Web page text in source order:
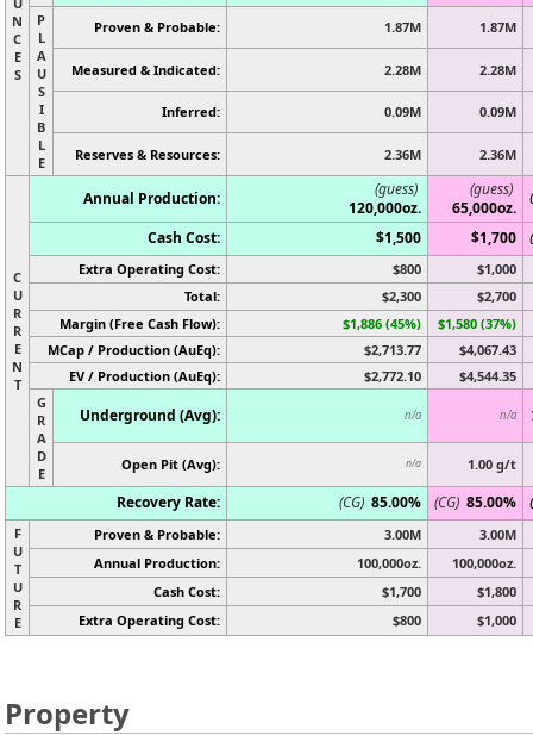
N
C
E
S
P
L
A
U
S
I
B
L
E
Proven & Probable: 1.87M 1.87M
Measured & Indicated: 2.28M 2.28M
Inferred: 0.09M 0.09M
Reserves & Resources: 2.36M 2.36M
C
U
R
R
E
N
T
Annual Production:
(guess)
120,000oz.
(guess)
65,000oz.
Cash Cost:
$1,500 $1,700
Extra Operating Cost: $800
$1,000
Total:
$2,300
$2,700
Margin (Free Cash Flow):
$1,886 (45%)
$1,580 (37%)
MCap / Production (AuEq):
$2,713.77
$4,067.43
EV / Production (AuEq):
$2,772.10
$4,544.35
G
R
A
D
E
Underground (Avg): n/a n/a
Open Pit (Avg): n/a 1.00 g/t
Recovery Rate: (CG) 85.00% (CG) 85.00%
F
U
T
U
R
E
Proven & Probable: 3.00M
3.00M
Annual Production:
100,000oz.
100,000oz.
Cash Cost:
$1,700
$1,800
Extra Operating Cost:
$800 $1,000
Property